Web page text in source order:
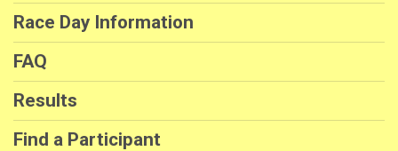
Race Day Information
FAQ
Results
Find a Participant